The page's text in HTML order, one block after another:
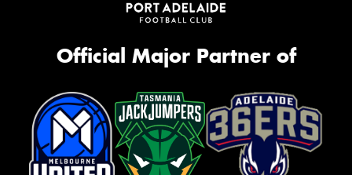
Official Major Partner of